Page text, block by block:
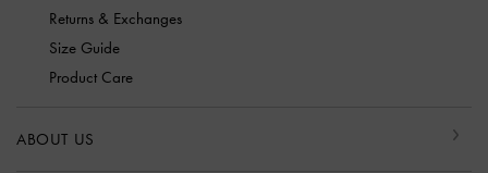
Returns & Exchanges
Size Guide
Product Care
ABOUT US